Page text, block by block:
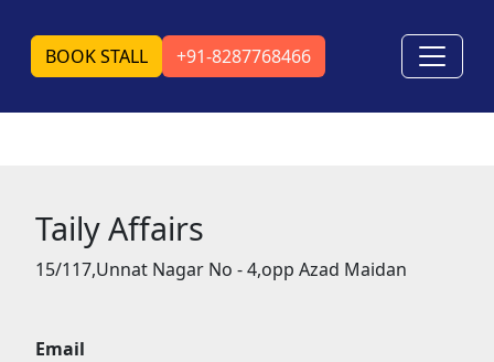
BOOK STALL +91-8287768466
Taily Affairs
15/117,Unnat Nagar No - 4,opp Azad Maidan
Email